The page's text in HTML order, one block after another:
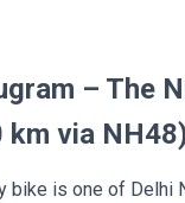
– The
km via
bike is one of Delhi